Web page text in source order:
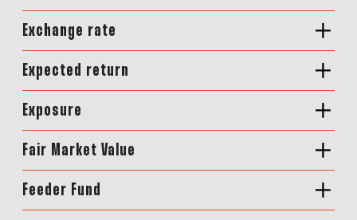
Exchange rate
Expected return
Exposure
Fair Market Value
Feeder Fund